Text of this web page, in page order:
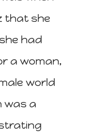
that she
had
a woman,
world
was a